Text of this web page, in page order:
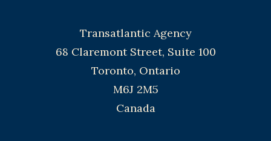
Transatlantic Agency
68 Claremont Street, Suite 100
Toronto, Ontario
M6J 2M5
Canada